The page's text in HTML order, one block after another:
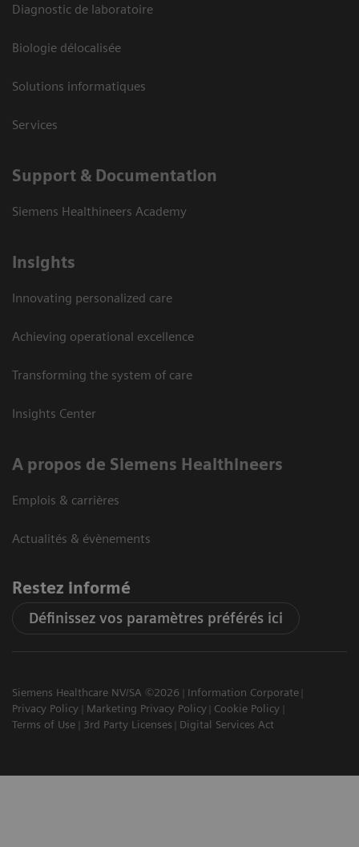
Diagnostic de laboratoire
Biologie délocalisée
Solutions informatiques
Services
Support & Documentation
Siemens Healthineers Academy
Insights
Innovating personalized care
Achieving operational excellence
Transforming the system of care
Insights Center
A propos de Siemens Healthineers
Emplois & carrières
Actualités & évènements
Restez informé
Définissez vos paramètres préférés ici
Siemens Healthcare NV/SA ©2026
Information Corporate
Privacy Policy
Marketing Privacy Policy
Cookie Policy
Terms of Use
3rd Party Licenses Digital Services Act